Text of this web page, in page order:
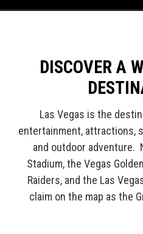
DISCOVER A
Las Vegas is the
entertainment, attractions,
and outdoor adventure.
Stadium, the Vegas
Raiders, and the Las
claim on the map as the